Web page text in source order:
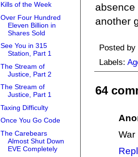
another
Posted by
Labels:
64
War
Kills of the Week
Over Four Hundred
Eleven Billion in
Shares Sold
See You in 315
Station, Part 1
The Stream of
Justice, Part 2
The Stream of
Justice, Part 1
Taxing Difficulty
Once You Go Code
The Carebears
Almost Shut Down
EVE Completely